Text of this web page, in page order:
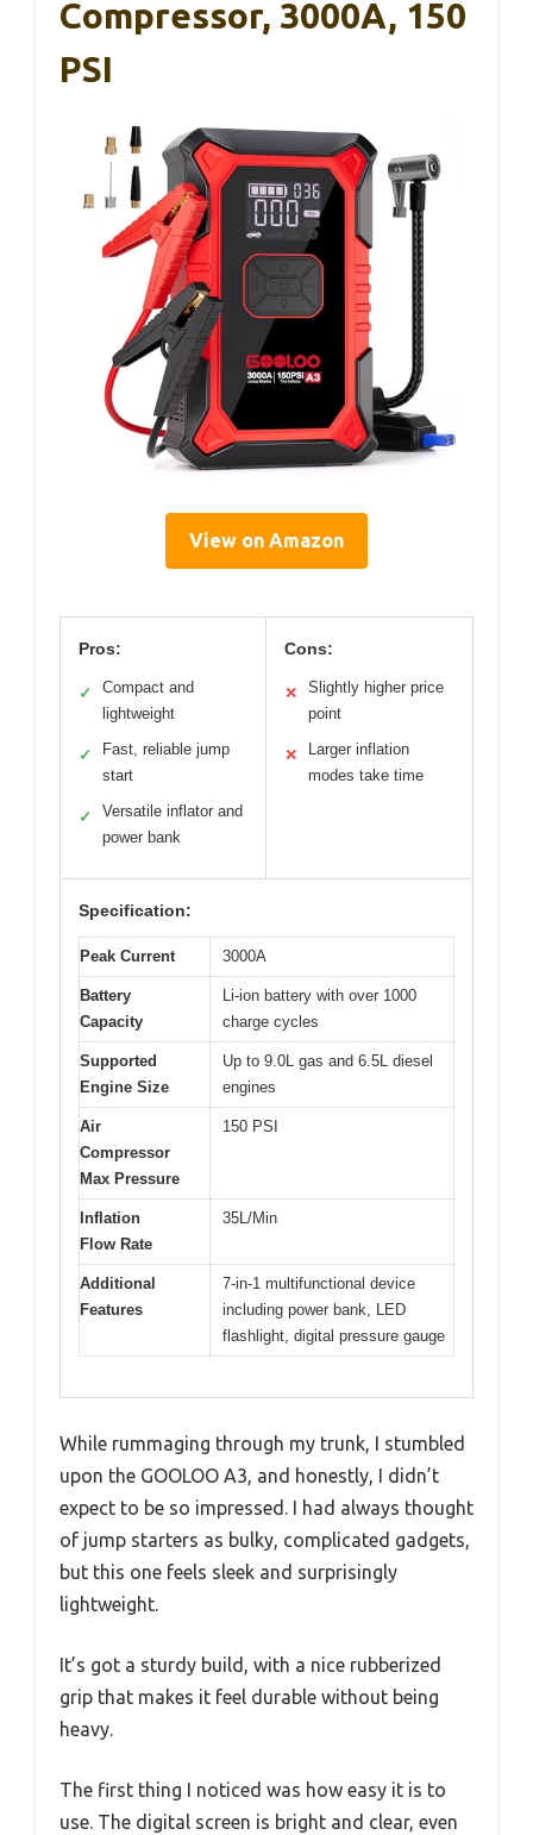
Compressor, 3000A, 150
PSI
View on Amazon
Pros:
✓
Compact and
lightweight
✓
Fast, reliable jump
start
✓
Versatile inflator and
power bank
Cons:
✕
Slightly higher price
point
✕
Larger inflation
modes take time
Specification:
Peak Current 3000A
Battery
Capacity
Li-ion battery with over 1000
charge cycles
Supported
Engine Size
Up to 9.0L gas and 6.5L diesel
engines
Air
Compressor
Max Pressure
150 PSI
Inflation
Flow Rate
35L/Min
Additional
Features
7-in-1 multifunctional device
including power bank, LED
flashlight, digital pressure gauge
While rummaging through my trunk, I stumbled
upon the GOOLOO A3, and honestly, I didn’t
expect to be so impressed. I had always thought
of jump starters as bulky, complicated gadgets,
but this one feels sleek and surprisingly
lightweight.
It’s got a sturdy build, with a nice rubberized
grip that makes it feel durable without being
heavy.
The first thing I noticed was how easy it is to
use. The digital screen is bright and clear, even